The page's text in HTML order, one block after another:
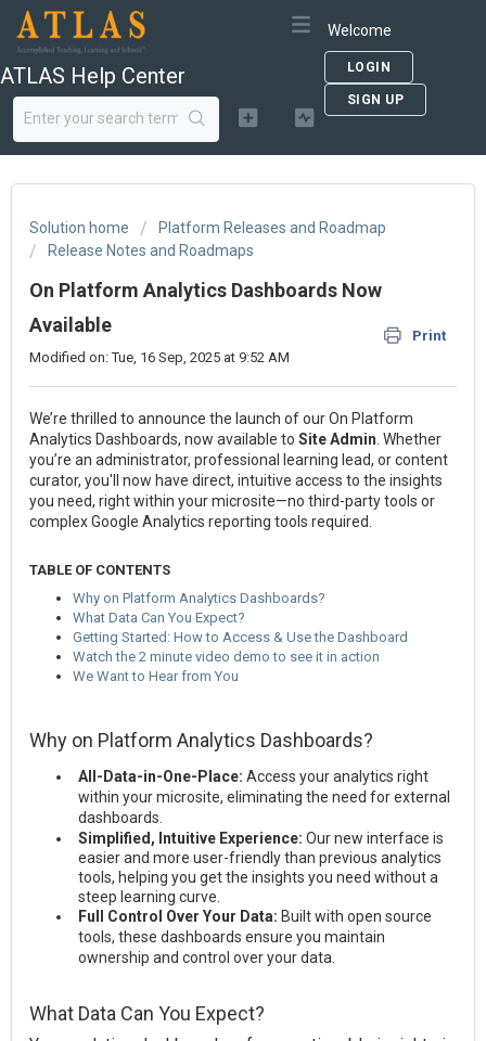
ATLAS Help Center
Welcome
LOGIN
SIGN UP
Solution home
Platform Releases and Roadmap
Release Notes and Roadmaps
On Platform Analytics Dashboards Now
Available
Print
Modified on: Tue, 16 Sep, 2025 at 9:52 AM
We’re thrilled to announce the launch of our On Platform
Analytics Dashboards, now available to Site Admin. Whether
you’re an administrator, professional learning lead, or content
curator, you'll now have direct, intuitive access to the insights
you need, right within your microsite—no third-party tools or
complex Google Analytics reporting tools required.
TABLE OF CONTENTS
Why on Platform Analytics Dashboards?
What Data Can You Expect?
Getting Started: How to Access & Use the Dashboard
Watch the 2 minute video demo to see it in action
We Want to Hear from You
Why on Platform Analytics Dashboards?
All-Data-in-One-Place: Access your analytics right
within your microsite, eliminating the need for external
dashboards.
Simplified, Intuitive Experience: Our new interface is
easier and more user-friendly than previous analytics
tools, helping you get the insights you need without a
steep learning curve.
Full Control Over Your Data: Built with open source
tools, these dashboards ensure you maintain
ownership and control over your data.
What Data Can You Expect?